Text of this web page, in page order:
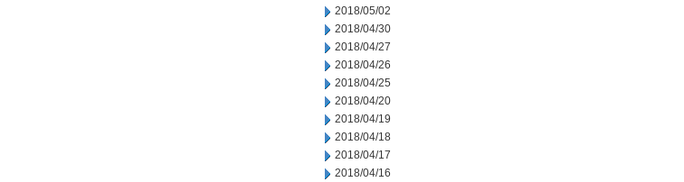
2018/05/02
2018/04/30
2018/04/27
2018/04/26
2018/04/25
2018/04/20
2018/04/19
2018/04/18
2018/04/17
2018/04/16